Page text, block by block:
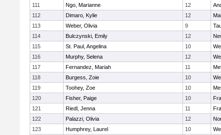
111
Ngo, Marianne 12
112
Dimaro, Kylie 12
113
Weber, Olivia 9
114
Bulczynski, Emily 12
115
St. Paul, Angelina 10
116
Murphy, Selena 12
117
Fernandez, Mariah 11
118
Burgess, Zoie 10
119
Toohey, Zoe 10
120
Fisher, Paige 10
121
Riedl, Jenna 11
122
Palazzi, Olivia 12
123
Humphrey, Laurel 10